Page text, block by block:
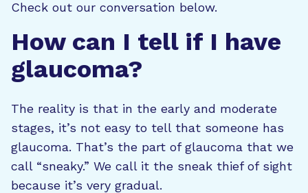
Check out our conversation below.
How can I tell if I have
glaucoma?
The reality is that in the early and moderate
stages, it’s not easy to tell that someone has
glaucoma. That’s the part of glaucoma that we
call “sneaky.” We call it the sneak thief of sight
because it’s very gradual.